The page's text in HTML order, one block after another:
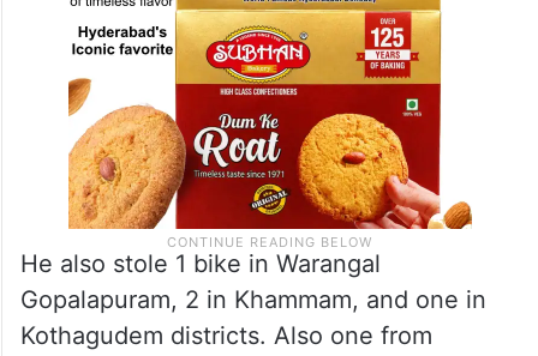
He also stole 1 bike in Warangal
Gopalapuram, 2 in Khammam, and one in
Kothagudem districts. Also one from